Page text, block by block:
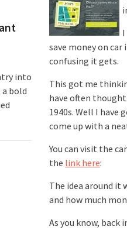
save money on
confusing it gets.
This got me
have often
1940s. Well I have
come up with a
You can visit the
the link here:
The idea around it
and how much
As you know,
into
bold